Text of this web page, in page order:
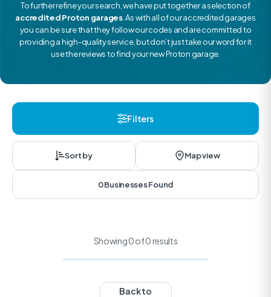
To further refine your search, we have put together a selection of
accredited Proton garages. As with all of our accredited garages
you can be sure that they follow our codes and are committed to
providing a high-quality service, but don’t just take our word for it
use the reviews to find your new Proton garage.
Filters
Sort by Map view
0 Businesses Found
Showing 0 of 0 results
Back to